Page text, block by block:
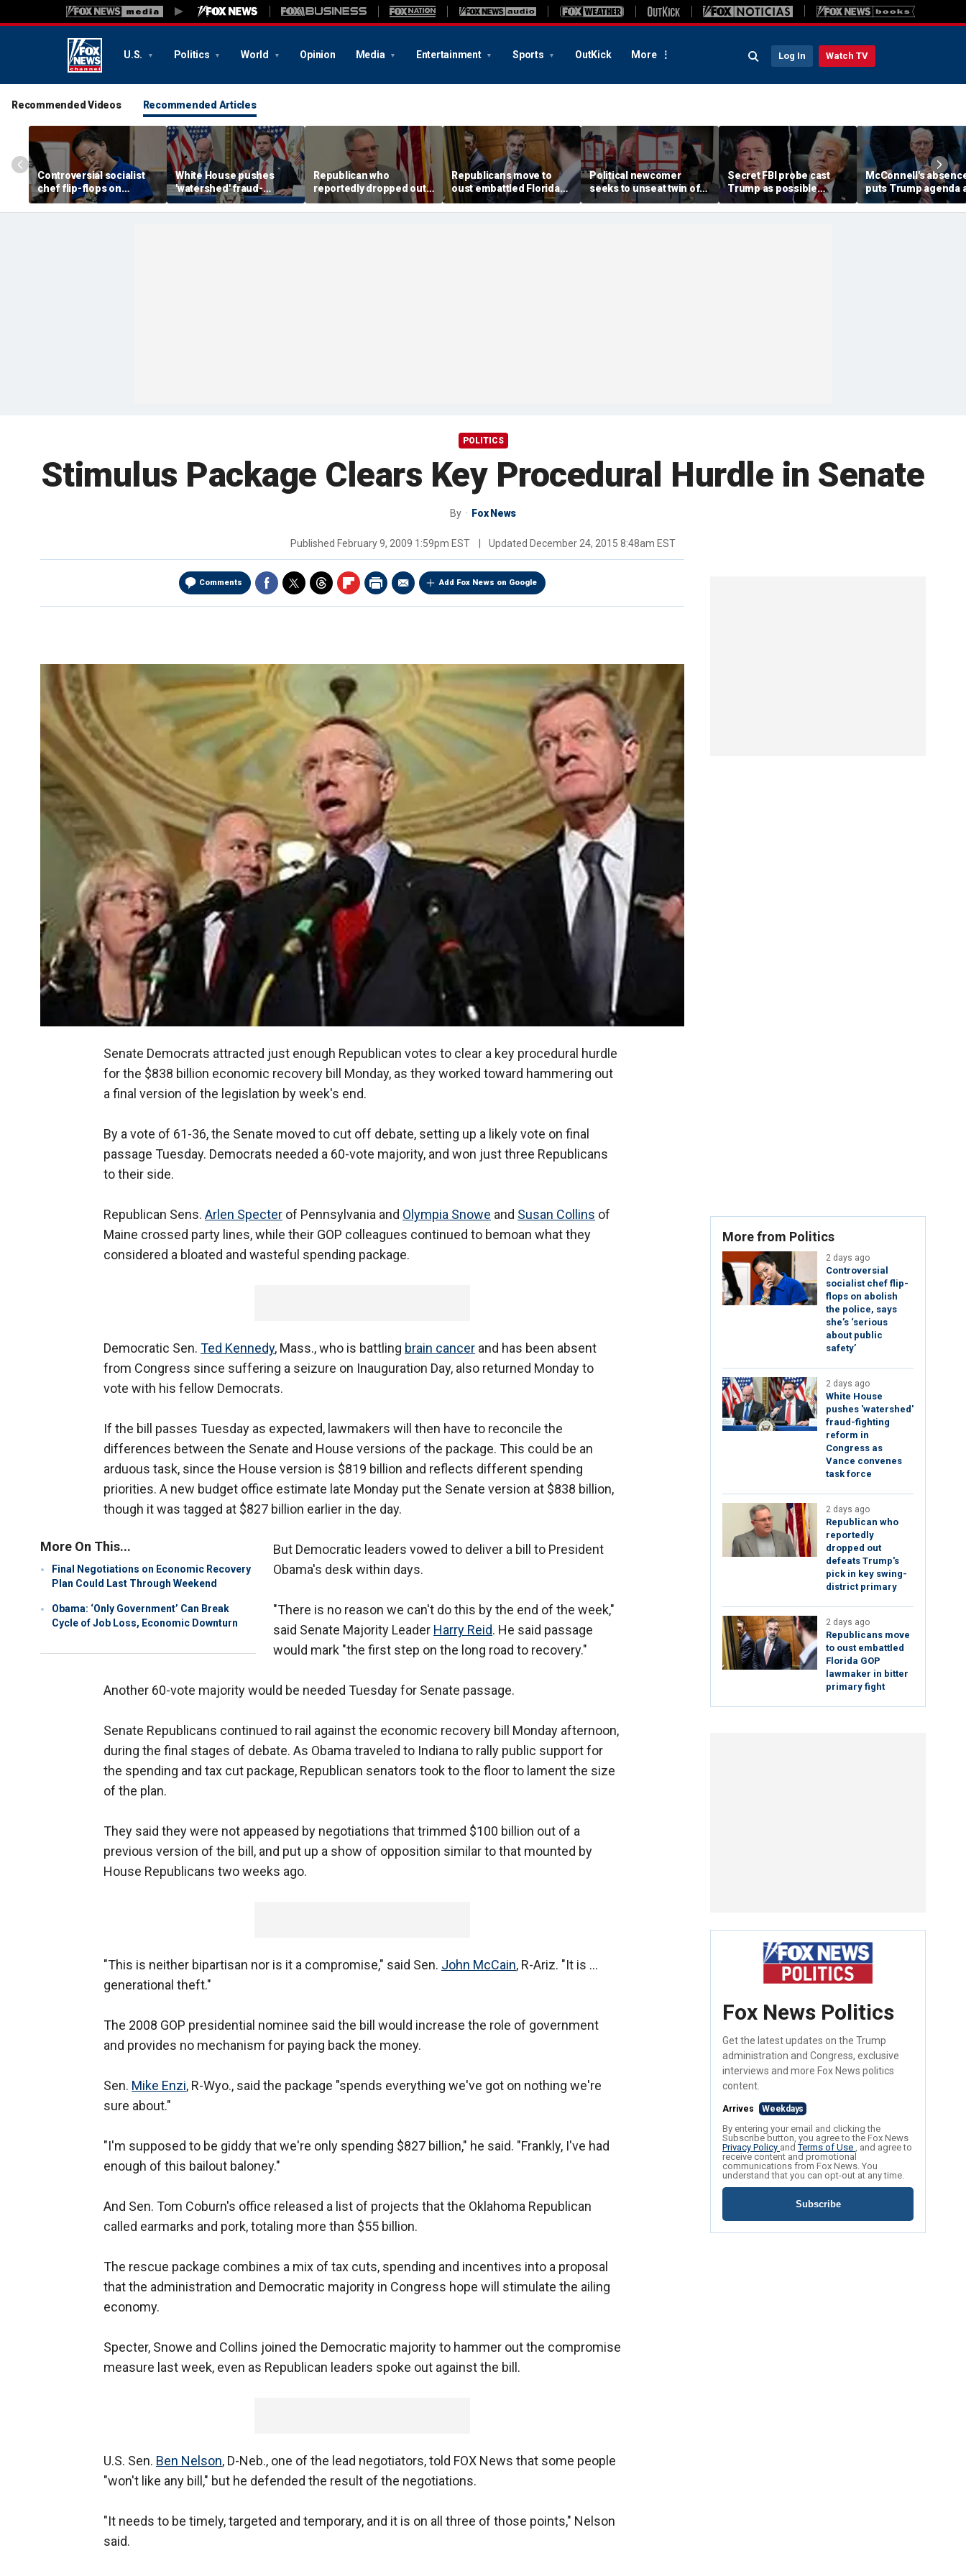
U.S. Politics World Opinion Media Entertainment Sports OutKick More Log In Watch TV
Recommended Videos Recommended Articles
Controversial socialist
chef flip-flops on
abolish the police, says
she’s ‘serious about
White House pushes
'watershed' fraud-
fighting reform in
Congress as Vance
Republican who
reportedly dropped out
defeats Trump's pick in
key swing-district
Republicans move to
oust embattled Florida
GOP lawmaker in bitter
primary fight
Political newcomer
seeks to unseat twin of
Trump impeachment foe
in swing Virginia district
Secret FBI probe cast
Trump as possible
Russian asset after
Comey firing, memos
McConnell's
puts Trump agenda
risk as Kentucky
succession
POLITICS
Stimulus Package Clears Key Procedural Hurdle in Senate
By Fox News
Published February 9, 2009 1:59pm EST Updated December 24, 2015 8:48am EST
Comments Add Fox News on Google
Senate Democrats attracted just enough Republican votes to clear a key procedural hurdle
for the $838 billion economic recovery bill Monday, as they worked toward hammering out
a final version of the legislation by week's end.
By a vote of 61-36, the Senate moved to cut off debate, setting up a likely vote on final
passage Tuesday. Democrats needed a 60-vote majority, and won just three Republicans
to their side.
Republican Sens. Arlen Specter of Pennsylvania and Olympia Snowe and Susan Collins of
Maine crossed party lines, while their GOP colleagues continued to bemoan what they
considered a bloated and wasteful spending package.
Democratic Sen. Ted Kennedy, Mass., who is battling brain cancer and has been absent
from Congress since suffering a seizure on Inauguration Day, also returned Monday to
vote with his fellow Democrats.
If the bill passes Tuesday as expected, lawmakers will then have to reconcile the
differences between the Senate and House versions of the package. This could be an
arduous task, since the House version is $819 billion and reflects different spending
priorities. A new budget office estimate late Monday put the Senate version at $838 billion,
though it was tagged at $827 billion earlier in the day.
More On This...
Final Negotiations on Economic Recovery
Plan Could Last Through Weekend
Obama: ‘Only Government’ Can Break
Cycle of Job Loss, Economic Downturn
But Democratic leaders vowed to deliver a bill to President
Obama's desk within days.
"There is no reason we can't do this by the end of the week,"
said Senate Majority Leader Harry Reid. He said passage
would mark "the first step on the long road to recovery."
Another 60-vote majority would be needed Tuesday for Senate passage.
Senate Republicans continued to rail against the economic recovery bill Monday afternoon,
during the final stages of debate. As Obama traveled to Indiana to rally public support for
the spending and tax cut package, Republican senators took to the floor to lament the size
of the plan.
They said they were not appeased by negotiations that trimmed $100 billion out of a
previous version of the bill, and put up a show of opposition similar to that mounted by
House Republicans two weeks ago.
"This is neither bipartisan nor is it a compromise," said Sen. John McCain, R-Ariz. "It is ...
generational theft."
The 2008 GOP presidential nominee said the bill would increase the role of government
and provides no mechanism for paying back the money.
Sen. Mike Enzi, R-Wyo., said the package "spends everything we've got on nothing we're
sure about."
"I'm supposed to be giddy that we're only spending $827 billion," he said. "Frankly, I've had
enough of this bailout baloney."
And Sen. Tom Coburn's office released a list of projects that the Oklahoma Republican
called earmarks and pork, totaling more than $55 billion.
The rescue package combines a mix of tax cuts, spending and incentives into a proposal
that the administration and Democratic majority in Congress hope will stimulate the ailing
economy.
Specter, Snowe and Collins joined the Democratic majority to hammer out the compromise
measure last week, even as Republican leaders spoke out against the bill.
U.S. Sen. Ben Nelson, D-Neb., one of the lead negotiators, told FOX News that some people
"won't like any bill," but he defended the result of the negotiations.
"It needs to be timely, targeted and temporary, and it is on all three of those points," Nelson
said.
More from Politics
2 days ago
Controversial
socialist chef flip-
flops on abolish
the police, says
she’s ‘serious
about public
safety’
2 days ago
White House
pushes 'watershed'
fraud-fighting
reform in
Congress as
Vance convenes
task force
2 days ago
Republican who
reportedly
dropped out
defeats Trump's
pick in key swing-
district primary
2 days ago
Republicans move
to oust embattled
Florida GOP
lawmaker in bitter
primary fight
Fox News Politics
Get the latest updates on the Trump
administration and Congress, exclusive
interviews and more Fox News politics
content.
Arrives Weekdays
By entering your email and clicking the
Subscribe button, you agree to the Fox News
Privacy Policy andTerms of Use , and agree to
receive content and promotional
communications from Fox News. You
understand that you can opt-out at any time.
Subscribe